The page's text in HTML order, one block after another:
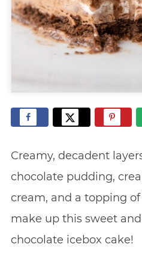
Creamy, decadent
chocolate pudding,
cream, and a topping
make up this sweet
chocolate icebox cake!